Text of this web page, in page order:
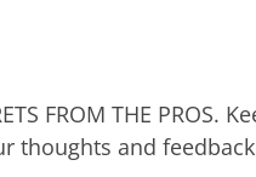
FROM THE PROS.
thoughts and